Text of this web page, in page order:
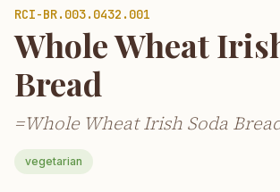
RCI-BR.003.0432.001
Whole Wheat
Bread
=Whole Wheat Irish Soda
vegetarian